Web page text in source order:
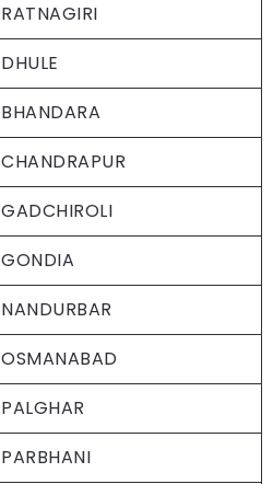
RATNAGIRI
DHULE
BHANDARA
CHANDRAPUR
GADCHIROLI
GONDIA
NANDURBAR
OSMANABAD
PALGHAR
PARBHANI